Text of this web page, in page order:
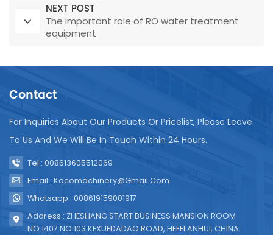
NEXT POST
The important role of RO water treatment
equipment
Contact
For Inquiries About Our Products Or Pricelist, Please Leave
To Us And We Will Be In Touch Within 24 Hours.
Tel : 008613605512069
Email : Kocomachinery@gmail.com
Whatsapp : 008619159001917
Address : ZHESHANG START BUSINESS MANSION ROOM
NO.1407 NO.103 KEXUEDADAO ROAD, HEFEI ANHUI, CHINA.